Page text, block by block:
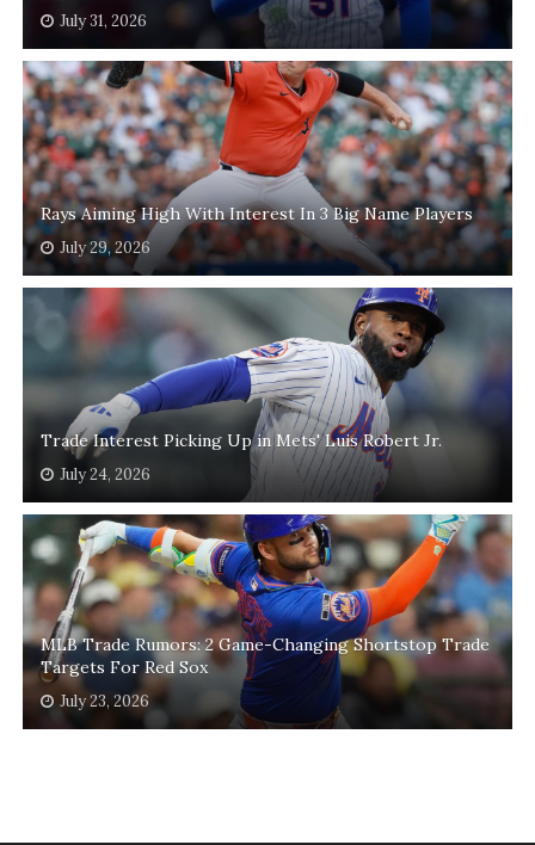
July 31, 2026
Rays Aiming High With Interest In 3 Big Name Players
July 29, 2026
Trade Interest Picking Up in Mets' Luis Robert Jr.
July 24, 2026
MLB Trade Rumors: 2 Game-Changing Shortstop Trade
Targets For Red Sox
July 23, 2026